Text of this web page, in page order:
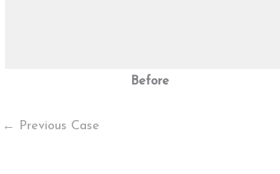
Before
← Previous Case